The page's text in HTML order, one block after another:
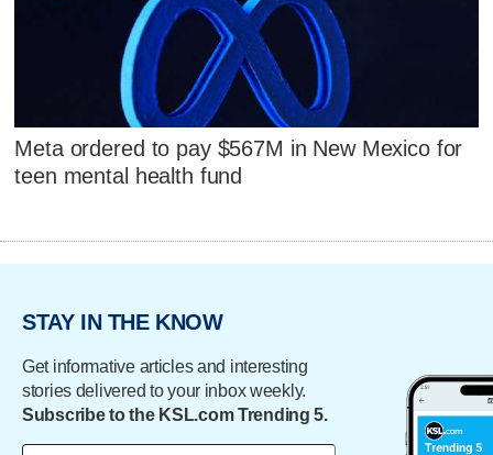
Meta ordered to pay $567M in New Mexico for
teen mental health fund
STAY IN THE KNOW
Get informative articles and interesting
stories delivered to your inbox weekly.
Subscribe to the KSL.com Trending 5.